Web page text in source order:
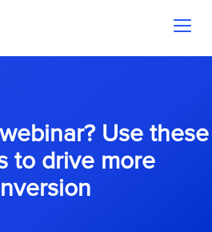
Use these
to drive more